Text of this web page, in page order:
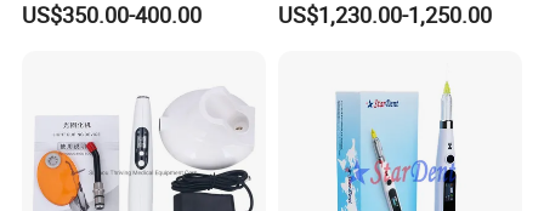
Dental Exhibition
Dentist Clinic Equipment
US$350.00-400.00 US$1,230.00-1,250.00